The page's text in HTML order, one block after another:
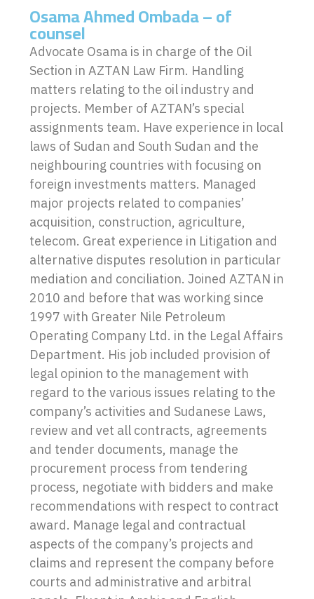
Osama Ahmed Ombada – of
counsel
Advocate Osama is in charge of the Oil
Section in AZTAN Law Firm. Handling
matters relating to the oil industry and
projects. Member of AZTAN’s special
assignments team. Have experience in local
laws of Sudan and South Sudan and the
neighbouring countries with focusing on
foreign investments matters. Managed
major projects related to companies’
acquisition, construction, agriculture,
telecom. Great experience in Litigation and
alternative disputes resolution in particular
mediation and conciliation. Joined AZTAN in
2010 and before that was working since
1997 with Greater Nile Petroleum
Operating Company Ltd. in the Legal Affairs
Department. His job included provision of
legal opinion to the management with
regard to the various issues relating to the
company’s activities and Sudanese Laws,
review and vet all contracts, agreements
and tender documents, manage the
procurement process from tendering
process, negotiate with bidders and make
recommendations with respect to contract
award. Manage legal and contractual
aspects of the company’s projects and
claims and represent the company before
courts and administrative and arbitral